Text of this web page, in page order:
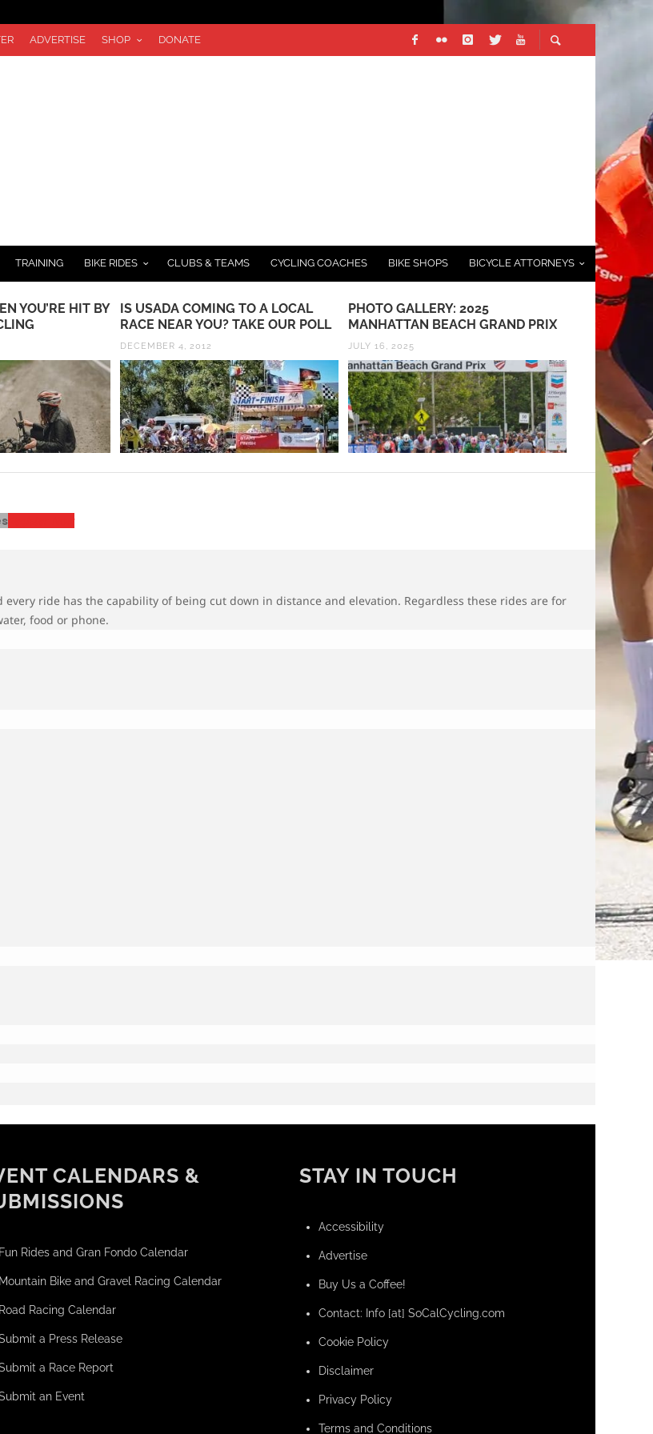
ADVERTISE SHOP DONATE
TRAINING BIKE RIDES CLUBS & TEAMS CYCLING COACHES BIKE SHOPS BICYCLE ATTORNEYS
YOU’RE HIT BY
IS USADA COMING TO A LOCAL
RACE NEAR YOU? TAKE OUR POLL
DECEMBER 4, 2012
PHOTO GALLERY: 2025
MANHATTAN BEACH GRAND PRIX
JULY 16, 2025
RESULTS:
MARCH 22,
ride has the capability of being cut down in distance and elevation. Regardless these rides are for
food or phone.
CALENDARS &
Fun Rides and Gran Fondo Calendar
Mountain Bike and Gravel Racing Calendar
Road Racing Calendar
a Press Release
a Race Report
an Event
STAY IN TOUCH
Accessibility
Advertise
Buy Us a Coffee!
Contact: Info [at] SoCalCycling.com
Cookie Policy
Disclaimer
Privacy Policy
Terms and Conditions